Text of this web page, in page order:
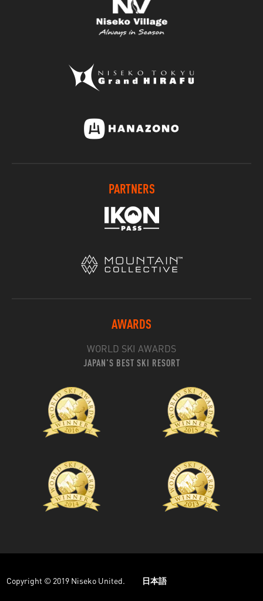
PARTNERS
AWARDS
WORLD SKI AWARDS
JAPAN'S BEST SKI RESORT
Copyright © 2019 Niseko United. 日本語